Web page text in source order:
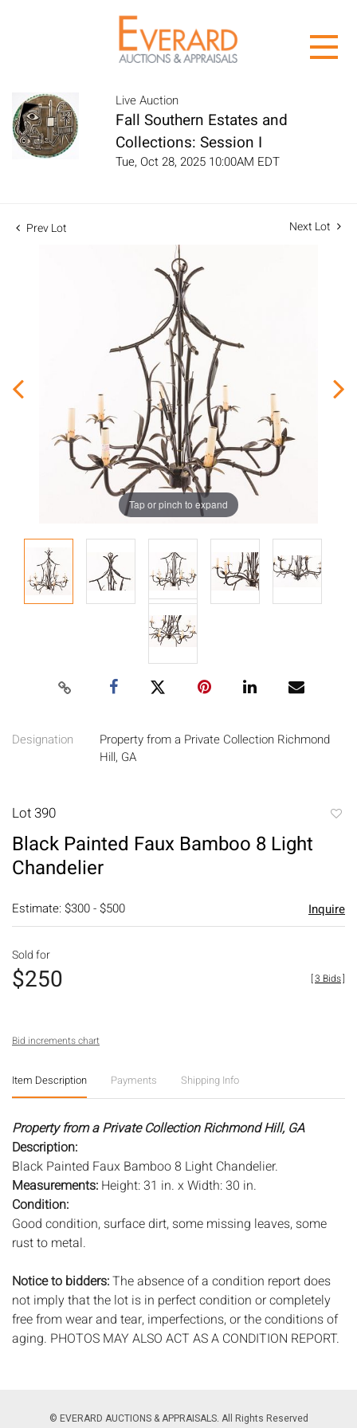
Live Auction
Fall Southern Estates and
Collections: Session I
Tue, Oct 28, 2025 10:00AM EDT
Prev Lot Next Lot
Tap or pinch to expand
Designation
Property from a Private Collection Richmond
Hill, GA
Lot 390
Black Painted Faux Bamboo 8 Light
Chandelier
Estimate: $300 - $500 Inquire
Sold for
$250 [3 Bids]
Bid increments chart
Item Description Payments Shipping Info
Property from a Private Collection Richmond Hill, GA
Description:
Black Painted Faux Bamboo 8 Light Chandelier.
Measurements: Height: 31 in. x Width: 30 in.
Condition:
Good condition, surface dirt, some missing leaves, some
rust to metal.
Notice to bidders:The absence of a condition report does
not imply that the lot is in perfect condition or completely
free from wear and tear, imperfections, or the conditions of
aging. PHOTOS MAY ALSO ACT AS A CONDITION REPORT.
'AS ISâ€™, and Everard Auctions will not provide refunds
© EVERARD AUCTIONS & APPRAISALS. All Rights Reserved